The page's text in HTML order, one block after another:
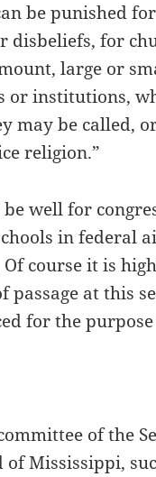
be punished
disbeliefs, for
large or
or institutions,
may be called,
religion.”
well for
in federal
course it is
passage at this
for the
of the
of Mississippi,